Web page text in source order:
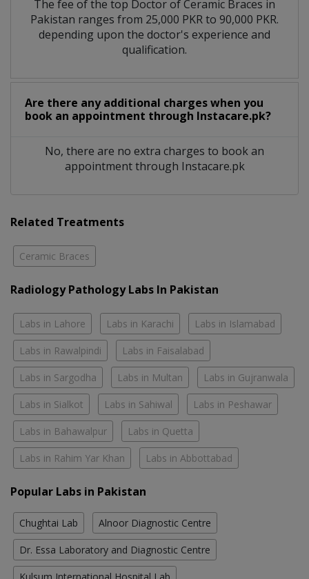
The fee of the top Doctor of Ceramic Braces in
Pakistan ranges from 25,000 PKR to 90,000 PKR.
depending upon the doctor's experience and
qualification.
Are there any additional charges when you
book an appointment through Instacare.pk?
No, there are no extra charges to book an
appointment through Instacare.pk
Related Treatments
Ceramic Braces
Radiology Pathology Labs In Pakistan
Labs in Lahore Labs in Karachi Labs in Islamabad
Labs in Rawalpindi Labs in Faisalabad
Labs in Sargodha Labs in Multan Labs in Gujranwala
Labs in Sialkot Labs in Sahiwal Labs in Peshawar
Labs in Bahawalpur Labs in Quetta
Labs in Rahim Yar Khan Labs in Abbottabad
Popular Labs in Pakistan
Chughtai Lab Alnoor Diagnostic Centre
Dr. Essa Laboratory and Diagnostic Centre